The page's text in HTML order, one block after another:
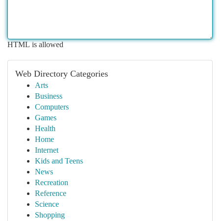
HTML is allowed
Web Directory Categories
Arts
Business
Computers
Games
Health
Home
Internet
Kids and Teens
News
Recreation
Reference
Science
Shopping